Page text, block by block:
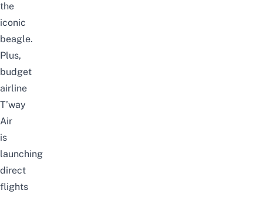
the
iconic
beagle.
Plus,
budget
airline
T’way
Air
is
launching
direct
flights